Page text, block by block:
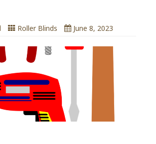
Roller Blinds June 8, 2023